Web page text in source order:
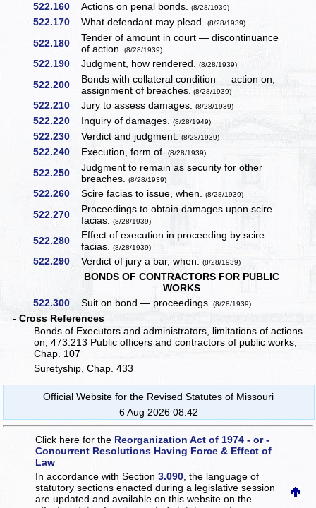
522.160
Actions on penal bonds.(8/28/1939)
522.170 What defendant may plead.(8/28/1939)
522.180
Tender of amount in court — discontinuance
of action. (8/28/1939)
522.190 Judgment, how rendered.(8/28/1939)
522.200
Bonds with collateral condition — action on,
assignment of breaches. (8/28/1939)
522.210 Jury to assess damages.(8/28/1939)
522.220 Inquiry of damages.(8/28/1949)
522.230 Verdict and judgment.(8/28/1939)
522.240 Execution, form of.(8/28/1939)
522.250
Judgment to remain as security for other
breaches.(8/28/1939)
522.260 Scire facias to issue, when.(8/28/1939)
522.270
Proceedings to obtain damages upon scire
facias.(8/28/1939)
522.280
Effect of execution in proceeding by scire
facias.(8/28/1939)
522.290 Verdict of jury a bar, when.(8/28/1939)
BONDS OF CONTRACTORS FOR PUBLIC
WORKS
522.300
Suit on bond — proceedings. (8/28/1939)
- Cross References
Bonds of Executors and administrators, limitations of actions
on, 473.213 Public officers and contractors of public works,
Chap. 107
Suretyship, Chap. 433
Official Website for the Revised Statutes of Missouri
6 Aug 2026 08:42
Click here for the Reorganization Act of 1974 - or -
Concurrent Resolutions Having Force & Effect of
Law
In accordance with Section3.090 , the language of
statutory sections enacted during a legislative session
are updated and available on this websiteon the